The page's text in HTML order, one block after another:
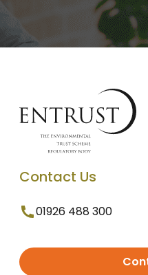
Contact Us
01926 488 300